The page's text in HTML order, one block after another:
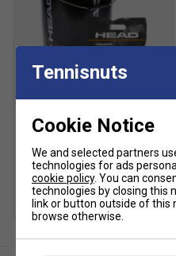
HEAD Trainer Tennis Balls
(6 Dozen - 72 Balls)
£94.99 £120.00
Tennisnuts
Cookie Notice
We and selected partners
technologies for ads
cookie policy. You can
technologies by closing this
link or button outside of this
browse otherwise.